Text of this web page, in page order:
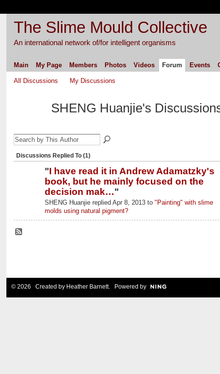
The Slime Mould Collective
An international network of/for intelligent organisms
Main My Page Members Photos Videos Forum Events
All Discussions My Discussions
SHENG Huanjie's
Discussions Replied To (1)
"I have read it in Andrew Adamatzky's
book, but he mainly focused on the
decision mak…"
SHENG Huanjie replied Apr 8, 2013 to "Painting" with slime
molds using natural pigment?
© 2026 Created by Heather Barnett. Powered by